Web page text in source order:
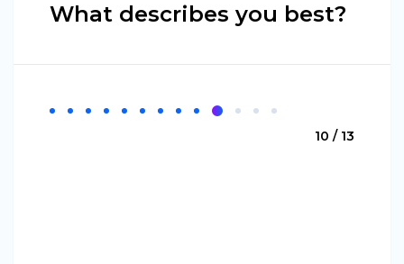
What describes you best?
10 / 13